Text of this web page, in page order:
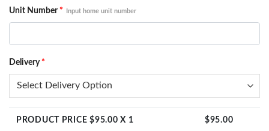
Unit Number* Input home unit number
Delivery*
PRODUCT PRICE $95.00 X 1 $95.00